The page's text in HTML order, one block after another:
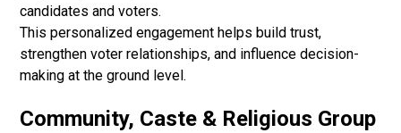
candidates and voters.
This personalized engagement helps build trust,
strengthen voter relationships, and influence decision-
making at the ground level.
Community, Caste & Religious Group